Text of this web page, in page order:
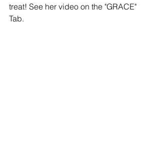
treat! See her video on the "GRACE"
Tab.